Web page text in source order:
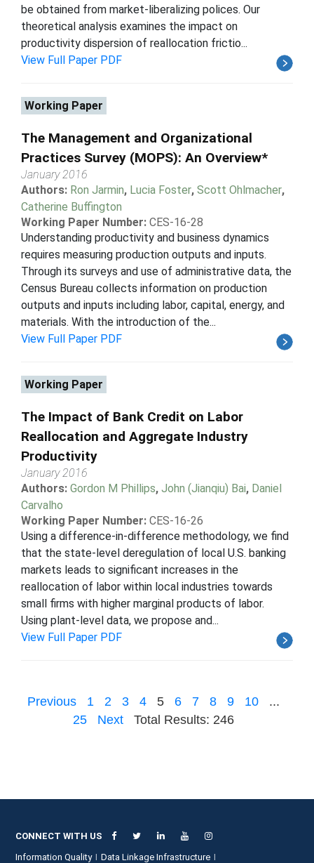
be obtained from market-liberalizing polices. Our
theoretical analysis examines the impact on
productivity dispersion of reallocation frictio...
View Full Paper PDF
Working Paper
The Management and Organizational
Practices Survey (MOPS): An Overview*
January 2016
Authors: Ron Jarmin, Lucia Foster, Scott Ohlmacher,
Catherine Buffington
Working Paper Number: CES-16-28
Understanding productivity and business dynamics
requires measuring production outputs and inputs.
Through its surveys and use of administrative data, the
Census Bureau collects information on production
outputs and inputs including labor, capital, energy, and
materials. With the introduction of the...
View Full Paper PDF
Working Paper
The Impact of Bank Credit on Labor
Reallocation and Aggregate Industry
Productivity
January 2016
Authors: Gordon M Phillips, John (Jianqiu) Bai, Daniel
Carvalho
Working Paper Number: CES-16-26
Using a difference-in-difference methodology, we find
that the state-level deregulation of local U.S. banking
markets leads to significant increases in the
reallocation of labor within local industries towards
small firms with higher marginal products of labor.
Using plant-level data, we propose and...
View Full Paper PDF
Previous 1 2 3 4 5 6 7 8 9 10
...
25
Next Total Results: 246
CONNECT WITH US
Information Quality
Data Linkage Infrastructure